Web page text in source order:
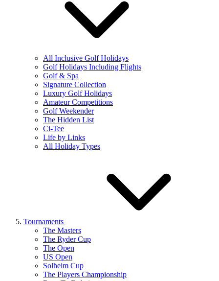
All Inclusive Golf Holidays
Golf Holidays Including Flights
Golf & Spa
Signature Collection
Luxury Golf Holidays
Amateur Competitions
Golf Weekender
The Hidden List
Ci-Tee
Life by Links
All Holiday Types
Tournaments
The Masters
The Ryder Cup
The Open
US Open
Solheim Cup
The Players Championship